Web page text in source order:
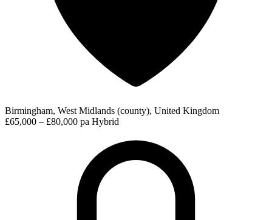
Birmingham, West Midlands (county), United Kingdom
£65,000 – £80,000 pa Hybrid